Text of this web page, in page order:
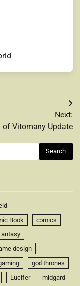
Next:
of Vitomany Update
Book
comics
design
god thrones
Lucifer
midgard